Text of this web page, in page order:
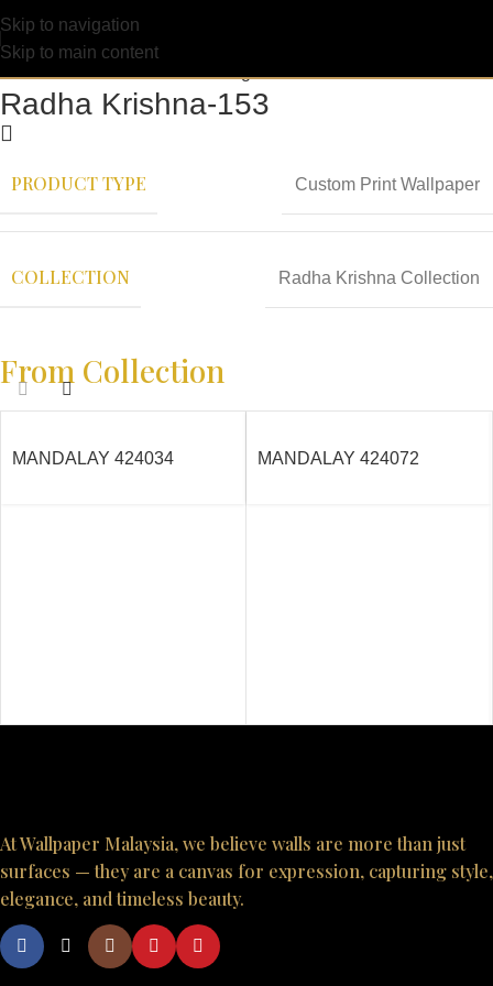
Skip to navigation
Skip to main content
Radha Krishna-153
PRODUCT TYPE Custom Print Wallpaper
COLLECTION Radha Krishna Collection
From Collection
MANDALAY 424034 MANDALAY 424072
At Wallpaper Malaysia, we believe walls are more than just
surfaces — they are a canvas for expression, capturing style,
elegance, and timeless beauty.